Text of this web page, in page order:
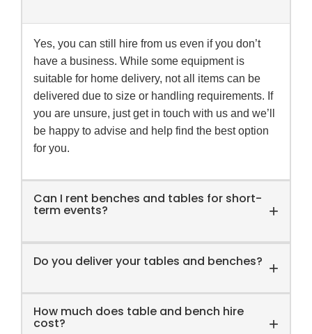
Yes, you can still hire from us even if you don’t
have a business. While some equipment is
suitable for home delivery, not all items can be
delivered due to size or handling requirements. If
you are unsure, just get in touch with us and we’ll
be happy to advise and help find the best option
for you.
Can I rent benches and tables for short-
term events? +
Yes,Food Equipment Hireoffers convenient
Victoria clients, perfect for festivals, parties,
functions and other events where food will be
Do you deliver your tables and benches? +
How much does table and bench hire
cost? +